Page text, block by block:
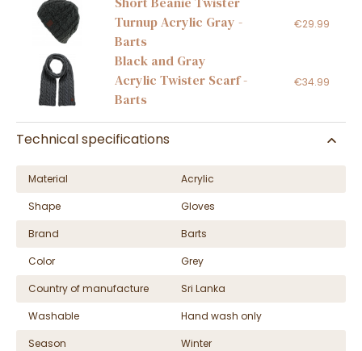
Turnup Acrylic Gray -
Barts
€29.99
Black and Gray
Acrylic Twister Scarf -
Barts
€34.99
Technical specifications
Material
Acrylic
Shape
Gloves
Brand
Barts
Color
Grey
Country of manufacture
Sri Lanka
Washable
Hand wash only
Season
Winter